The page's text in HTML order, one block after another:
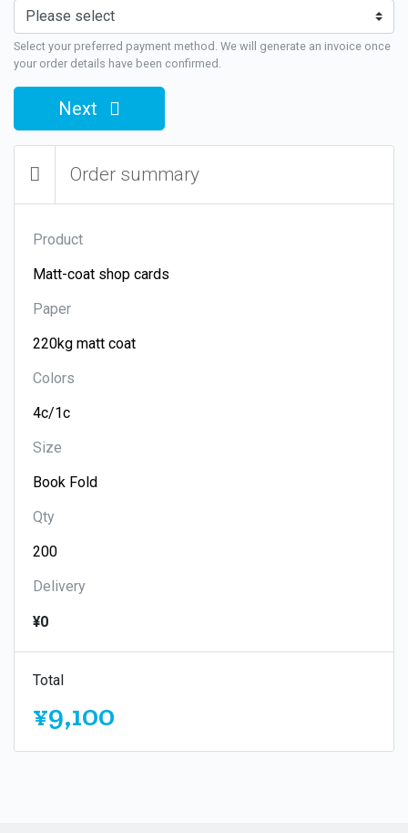
Select your preferred payment method. We will generate an invoice once
your order details have been confirmed.
Next
Order summary
Product
Paper
Colors
Size
Qty
Delivery
¥0
Total
¥9,100